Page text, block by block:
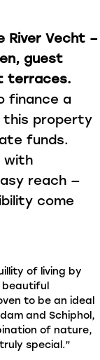
River Vecht –
guest
terraces.
finance a
this property
funds.
with
reach —
come
of living by
beautiful
to be an ideal
and Schiphol,
of nature,
special.”